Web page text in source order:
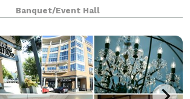
and easy accessibility for
Elevate your event with our inclu
Banquet/Event Hall